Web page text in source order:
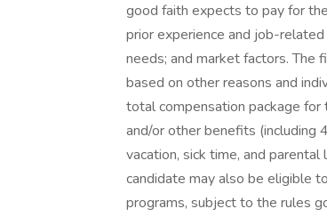
good faith expects to pay for
prior experience and job-
needs; and market factors. The
based on other reasons and
total compensation package for
and/or other benefits (including
vacation, sick time, and
candidate may also be eligible
programs, subject to the rules